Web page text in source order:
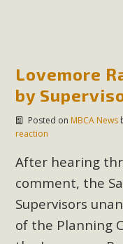
Lovemore
by
Posted on MBCA News
reaction
After hearing
comment, the
Supervisors
of the Planning